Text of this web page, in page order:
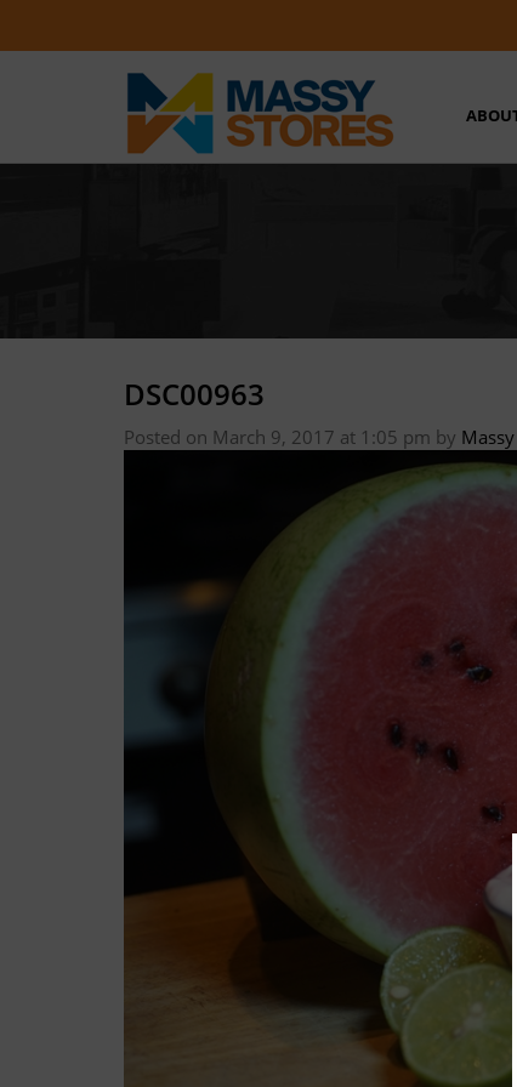
DSC00963
Posted on March 9, 2017 at 1:05 pm by